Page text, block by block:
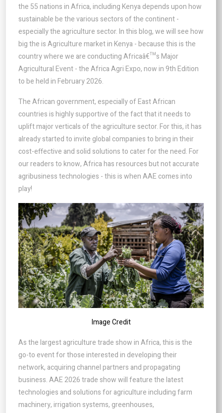
the 55 nations in Africa, including Kenya depends upon how
sustainable be the various sectors of the continent -
especially the agriculture sector. In this blog, we will see how
big the is Agriculture market in Kenya - because this is the
country where we are conducting Africaâ€™s Major
Agricultural Event - the Africa Agri Expo, now in 9th Edition
to be held in February 2026.
The African government, especially of East African
countries is highly supportive of the fact that it needs to
uplift major verticals of the agriculture sector. For this, it has
already started to invite global companies to bring in their
cost-effective and solid solutions to cater for the need. For
our readers to know, Africa has resources but not accurate
agribusiness technologies - this is when AAE comes into
play!
Image Credit
As the largest agriculture trade show in Africa, this is the
go-to event for those interested in developing their
network, acquiring channel partners and propagating
business. AAE 2026 trade show will feature the latest
technologies and solutions for agriculture including farm
machinery, irrigation systems, greenhouses,